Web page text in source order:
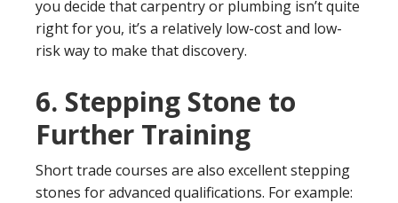
you decide that carpentry or plumbing isn’t quite
right for you, it’s a relatively low-cost and low-
risk way to make that discovery.
6. Stepping Stone to
Further Training
Short trade courses are also excellent stepping
stones for advanced qualifications. For example: